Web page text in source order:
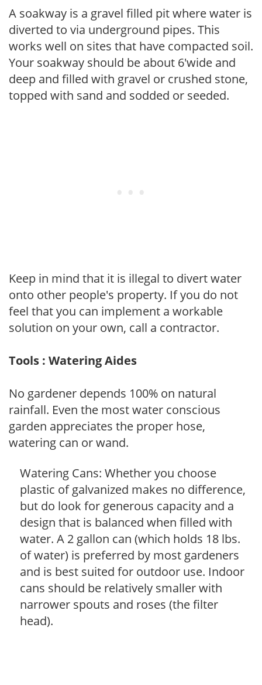
A soakway is a gravel filled pit where water is
diverted to via underground pipes. This
works well on sites that have compacted soil.
Your soakway should be about 6'wide and
deep and filled with gravel or crushed stone,
topped with sand and sodded or seeded.
Keep in mind that it is illegal to divert water
onto other people's property. If you do not
feel that you can implement a workable
solution on your own, call a contractor.
Tools : Watering Aides
No gardener depends 100% on natural
rainfall. Even the most water conscious
garden appreciates the proper hose,
watering can or wand.
Watering Cans: Whether you choose
plastic of galvanized makes no difference,
but do look for generous capacity and a
design that is balanced when filled with
water. A 2 gallon can (which holds 18 lbs.
of water) is preferred by most gardeners
and is best suited for outdoor use. Indoor
cans should be relatively smaller with
narrower spouts and roses (the filter
head).